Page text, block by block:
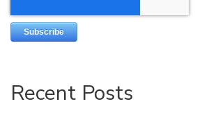
Recent Posts